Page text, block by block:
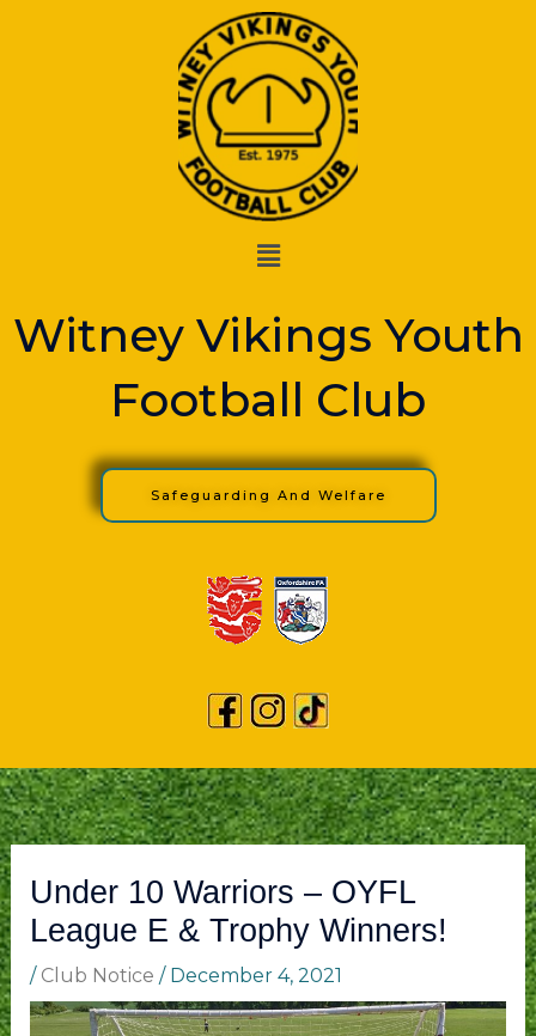
Menu
Witney Vikings Youth
Football Club
Safeguarding And Welfare
Under 10 Warriors – OYFL
League E & Trophy Winners!
/ Club Notice / December 4, 2021